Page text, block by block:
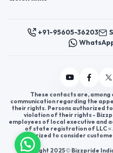
+91-95605-36203
These contacts are,
communication regarding the
their rights. Persons authorized
violation of their rights -
employees of local executive and
of state registration of LLC
authorized to consider
Copyright 2025 © Bizzpride